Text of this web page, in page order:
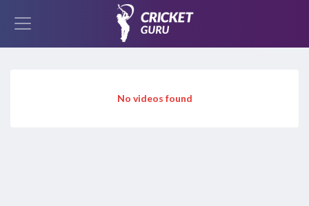
No videos found